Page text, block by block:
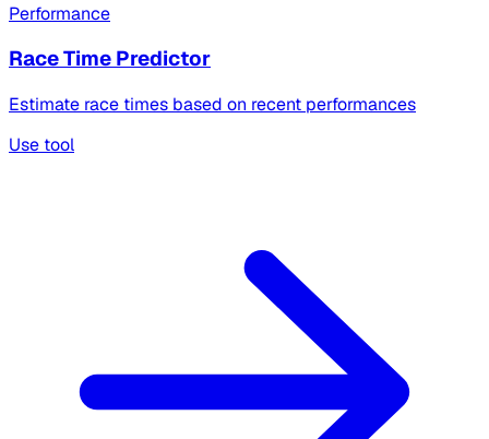
Performance
Race Time Predictor
Estimate race times based on recent performances
Use tool